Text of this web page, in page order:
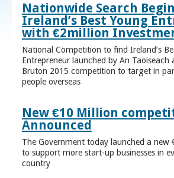
Nationwide Search
Ireland’s Best Young
with €2million
National Competition to find Ireland’s
Entrepreneur launched by An Taoiseach
Bruton 2015 competition to target in
people overseas
New €10 Million
Announced
The Government today launched a new
to support more start-up businesses in
country